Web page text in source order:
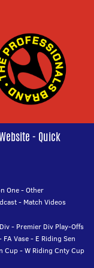
- Quick
One-Other
- Match Videos
- Premier Div Play-Offs
FA Vase- E Riding Sen
Cup-W Riding Cnty Cup